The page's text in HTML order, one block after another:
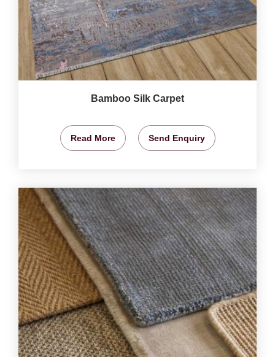
Bamboo Silk Carpet
Read More Send Enquiry